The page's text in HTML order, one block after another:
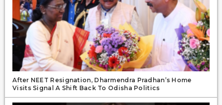
After NEET Resignation, Dharmendra Pradhan’s Home
Visits Signal A Shift Back To Odisha Politics